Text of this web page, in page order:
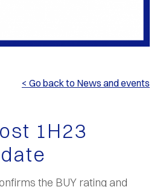
< Go back to News and events
1H23
the BUY rating and